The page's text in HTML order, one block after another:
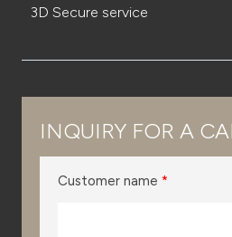
3D Secure service
INQUIRY FOR A
Customer name *